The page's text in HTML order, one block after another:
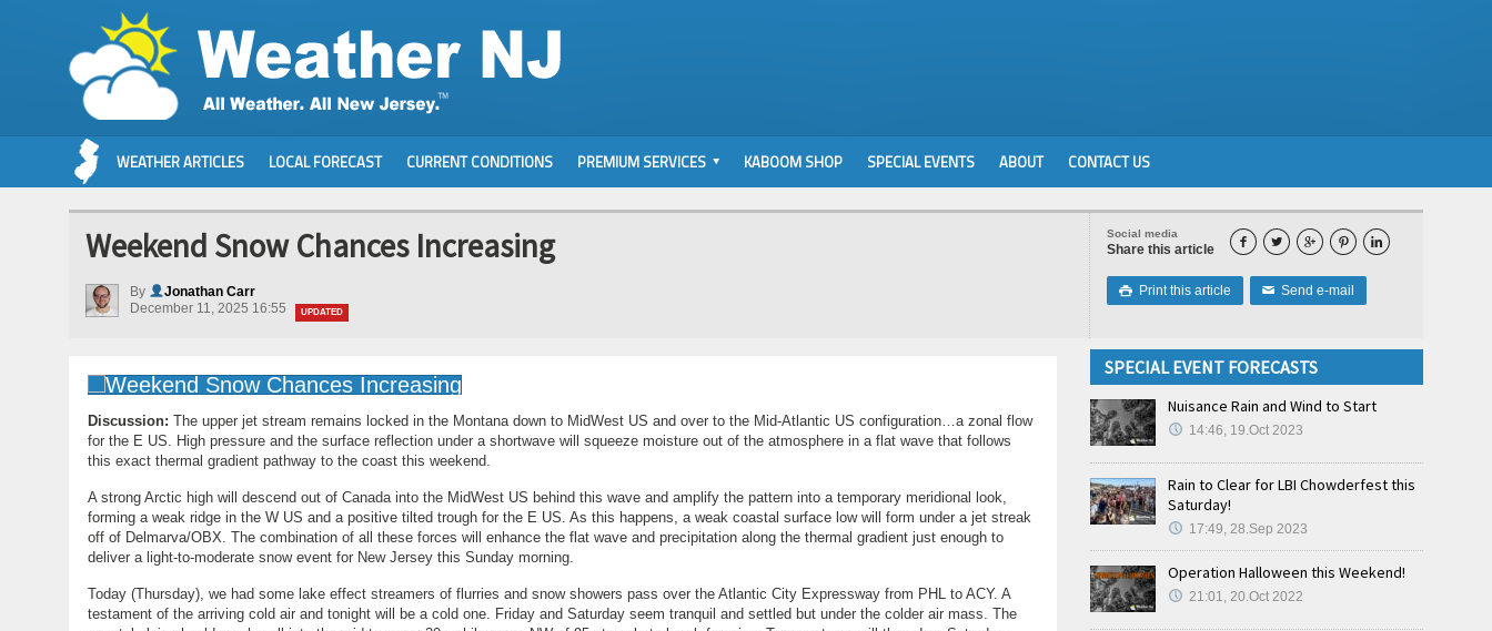
WEATHER ARTICLES LOCAL FORECAST CURRENT CONDITIONS PREMIUM SERVICES KABOOM SHOP SPECIAL EVENTS ABOUT CONTACT US
Social media
Share this article     
 Print this article ✉ Send e-mail
Weekend Snow Chances Increasing
By
Jonathan Carr
December 11, 2025 16:55
UPDATED
Discussion: The upper jet stream remains locked in the Montana down to MidWest US and over to the Mid-Atlantic US configuration…a zonal flow
for the E US. High pressure and the surface reflection under a shortwave will squeeze moisture out of the atmosphere in a flat wave that follows
this exact thermal gradient pathway to the coast this weekend.
A strong Arctic high will descend out of Canada into the MidWest US behind this wave and amplify the pattern into a temporary meridional look,
forming a weak ridge in the W US and a positive tilted trough for the E US. As this happens, a weak coastal surface low will form under a jet streak
off of Delmarva/OBX. The combination of all these forces will enhance the flat wave and precipitation along the thermal gradient just enough to
deliver a light-to-moderate snow event for New Jersey this Sunday morning.
Today (Thursday), we had some lake effect streamers of flurries and snow showers pass over the Atlantic City Expressway from PHL to ACY. A
testament of the arriving cold air and tonight will be a cold one. Friday and Saturday seem tranquil and settled but under the colder air mass. The
SPECIAL EVENT FORECASTS
Nuisance Rain and Wind to Start
14:46, 19.Oct 2023
Rain to Clear for LBI Chowderfest this
Saturday!
17:49, 28.Sep 2023
Operation Halloween this Weekend!
21:01, 20.Oct 2022